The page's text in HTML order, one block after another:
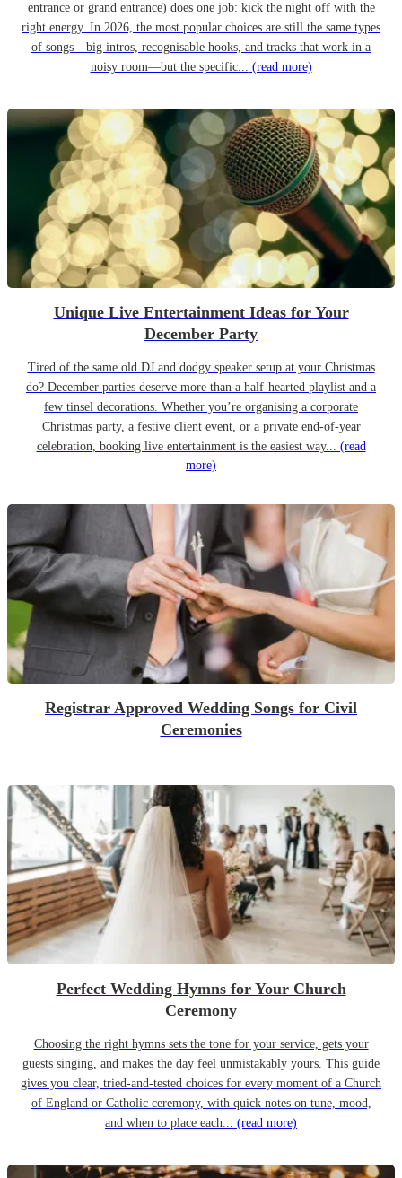
entrance or grand entrance) does one job: kick the night off with the
right energy. In 2026, the most popular choices are still the same types
of songs—big intros, recognisable hooks, and tracks that work in a
noisy room—but the specific... (read more)
Unique Live Entertainment Ideas for Your
December Party
Tired of the same old DJ and dodgy speaker setup at your Christmas
do? December parties deserve more than a half-hearted playlist and a
few tinsel decorations. Whether you’re organising a corporate
Christmas party, a festive client event, or a private end-of-year
celebration, booking live entertainment is the easiest way... (read
more)
Registrar Approved Wedding Songs for Civil
Ceremonies
Perfect Wedding Hymns for Your Church
Ceremony
Choosing the right hymns sets the tone for your service, gets your
guests singing, and makes the day feel unmistakably yours. This guide
gives you clear, tried-and-tested choices for every moment of a Church
of England or Catholic ceremony, with quick notes on tune, mood,
and when to place each... (read more)